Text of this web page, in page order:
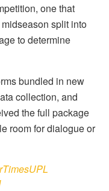
one that
split into
to determine
bundled in new
collection, and
the full package
room for dialogue or